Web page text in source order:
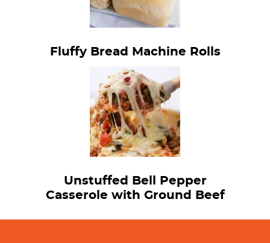
Fluffy Bread Machine Rolls
Unstuffed Bell Pepper
Casserole with Ground Beef